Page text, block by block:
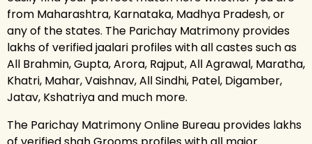
from Maharashtra, Karnataka, Madhya Pradesh, or
any of the states. The Parichay Matrimony provides
lakhs of verified jaalari profiles with all castes such as
All Brahmin, Gupta, Arora, Rajput, All Agrawal, Maratha,
Khatri, Mahar, Vaishnav, All Sindhi, Patel, Digamber,
Jatav, Kshatriya and much more.
The Parichay Matrimony Online Bureau provides lakhs